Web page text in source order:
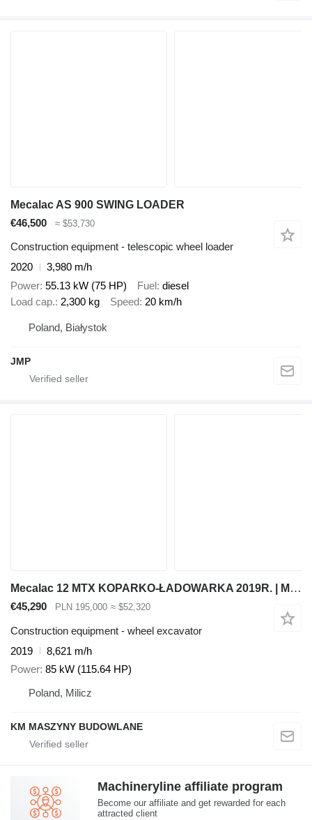
Mecalac AS 900 SWING LOADER
€46,500
≈ $53,730
Construction equipment - telescopic wheel loader
2020
3,980 m/h
Power 55.13 kW (75 HP) Fuel diesel
Load cap. 2,300 kg Speed 20 km/h
Poland, Białystok
JMP
Mecalac 12 MTX KOPARKO-ŁADOWARKA 2019R. | MECALAC 12 MSX MXT 714 JCB 3CX
€45,290 PLN 195,000 ≈ $52,320
Construction equipment - wheel excavator
2019
8,621 m/h
Power 85 kW (115.64 HP)
Poland, Milicz
KM MASZYNY BUDOWLANE
Machineryline affiliate program
Become our affiliate and get rewarded for each
attracted client